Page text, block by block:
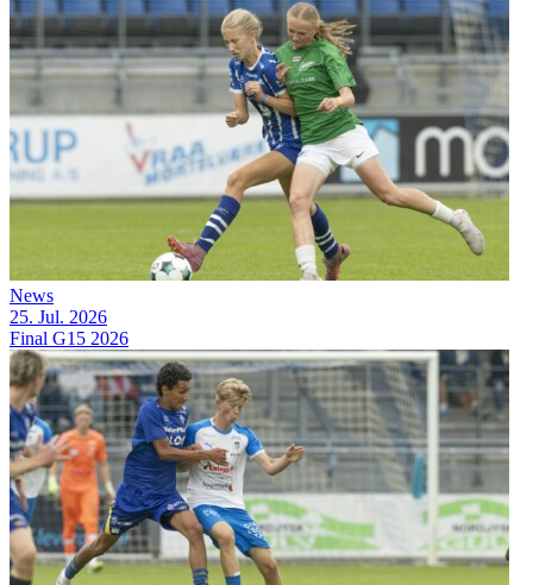
News
25. Jul. 2026
Final G15 2026